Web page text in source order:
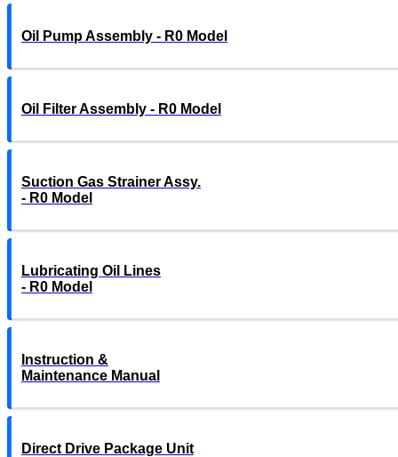
Oil Pump Assembly - R0 Model
Oil Filter Assembly - R0 Model
Suction Gas Strainer Assy.
- R0 Model
Lubricating Oil Lines
- R0 Model
Instruction &
Maintenance Manual
Direct Drive Package Unit